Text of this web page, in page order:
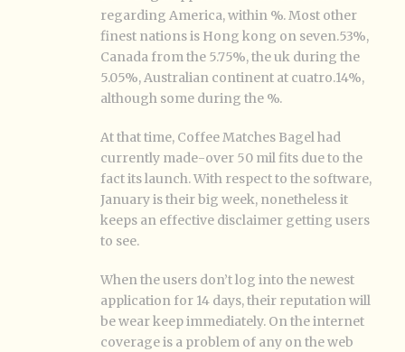
regarding America, within %. Most other
finest nations is Hong kong on seven.53%,
Canada from the 5.75%, the uk during the
5.05%, Australian continent at cuatro.14%,
although some during the %.
At that time, Coffee Matches Bagel had
currently made-over 50 mil fits due to the
fact its launch. With respect to the software,
January is their big week, nonetheless it
keeps an effective disclaimer getting users
to see.
When the users don’t log into the newest
application for 14 days, their reputation will
be wear keep immediately. On the internet
coverage is a problem of any on the web